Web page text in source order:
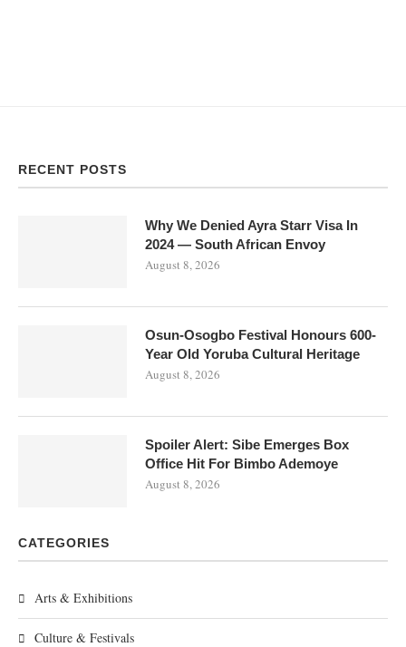
RECENT POSTS
Why We Denied Ayra Starr Visa In
2024 — South African Envoy
August 8, 2026
Osun-Osogbo Festival Honours 600-
Year Old Yoruba Cultural Heritage
August 8, 2026
Spoiler Alert: Sibe Emerges Box
Office Hit For Bimbo Ademoye
August 8, 2026
CATEGORIES
Arts & Exhibitions
Culture & Festivals